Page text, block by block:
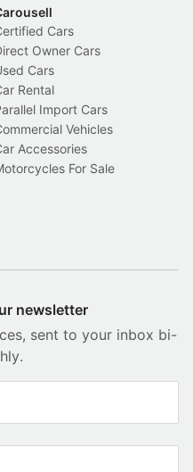
Cars
Owner Cars
Cars
Rental
Import Cars
Vehicles
Accessories
For Sale
newsletter
sent to your inbox bi-